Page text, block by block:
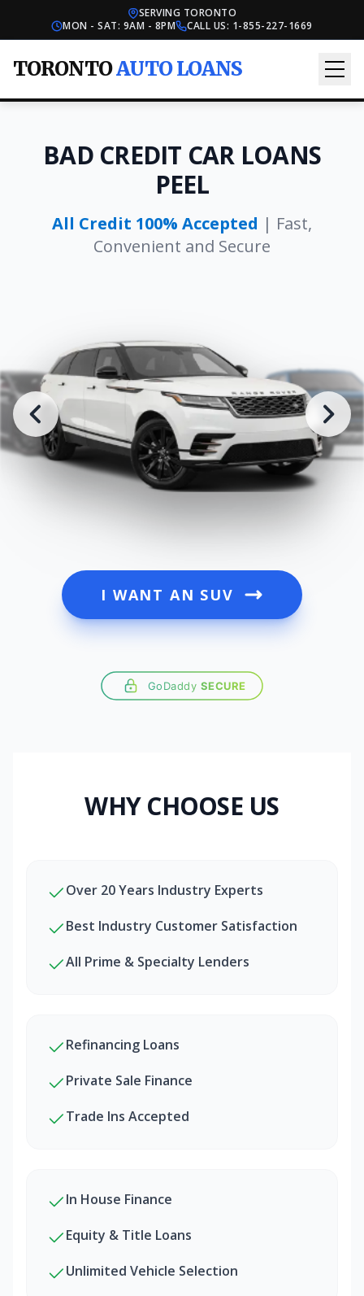
SERVING TORONTO
MON - SAT: 9AM - 8PM
CALL US: 1-855-227-1669
TORONTOAUTO LOANS
BAD CREDIT CAR LOANS
PEEL
All Credit 100% Accepted | Fast,
Convenient and Secure
I WANT AN SUV
GoDaddy SECURE
WHY CHOOSE US
Over 20 Years Industry Experts
Best Industry Customer Satisfaction
All Prime & Specialty Lenders
Refinancing Loans
Private Sale Finance
Trade Ins Accepted
In House Finance
Equity & Title Loans
Unlimited Vehicle Selection